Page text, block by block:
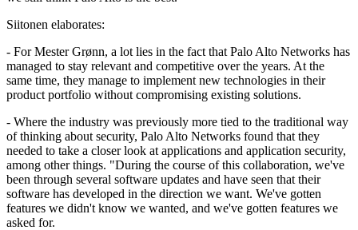
Siitonen elaborates:
- For Mester Grønn, a lot lies in the fact that Palo Alto Networks has
managed to stay relevant and competitive over the years. At the
same time, they manage to implement new technologies in their
product portfolio without compromising existing solutions.
- Where the industry was previously more tied to the traditional way
of thinking about security, Palo Alto Networks found that they
needed to take a closer look at applications and application security,
among other things. "During the course of this collaboration, we've
been through several software updates and have seen that their
software has developed in the direction we want. We've gotten
features we didn't know we wanted, and we've gotten features we
asked for.